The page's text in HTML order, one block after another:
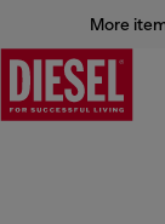
More